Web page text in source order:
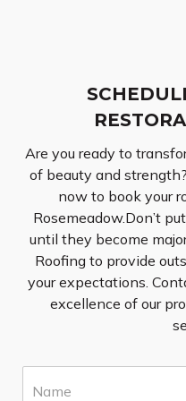
Are you ready to
of beauty and
now to book your
Rosemeadow.Don’t
until they become
Roofing to provide
your expectations.
excellence of our